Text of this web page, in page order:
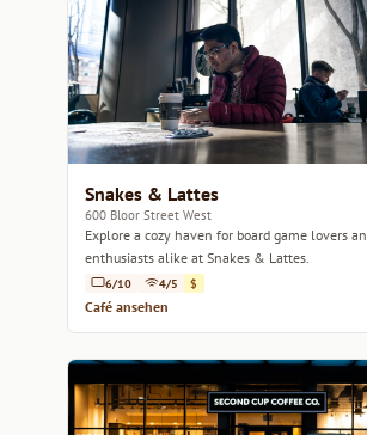
Snakes & Lattes
600 Bloor Street West
Explore a cozy haven for board game lovers
enthusiasts alike at Snakes & Lattes.
6/10 4/5 $
Café ansehen